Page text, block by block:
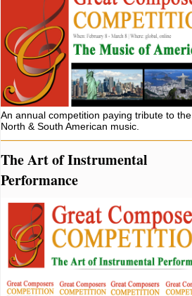
An annual competition paying tribute to the
North & South American music.
The Art of Instrumental
Performance